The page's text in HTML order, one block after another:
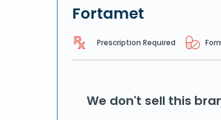
Fortamet
Prescription Required
We don't sell this